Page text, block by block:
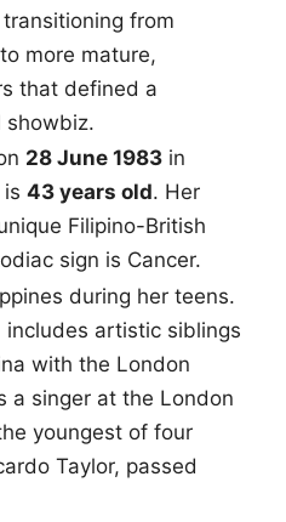
from
more mature,
that defined a
showbiz.
28 June 1983 in
43 years old. Her
Filipino-British
sign is Cancer.
during her teens.
artistic siblings
with the London
a singer at the London
youngest of four
Taylor, passed